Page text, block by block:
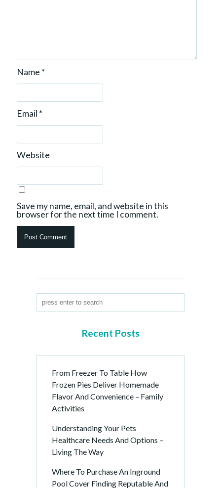
Name *
Email *
Website
Save my name, email, and website in this
browser for the next time I comment.
Recent Posts
From Freezer To Table How
Frozen Pies Deliver Homemade
Flavor And Convenience – Family
Activities
Understanding Your Pets
Healthcare Needs And Options –
Living The Way
Where To Purchase An Inground
Pool Cover Finding Reputable And